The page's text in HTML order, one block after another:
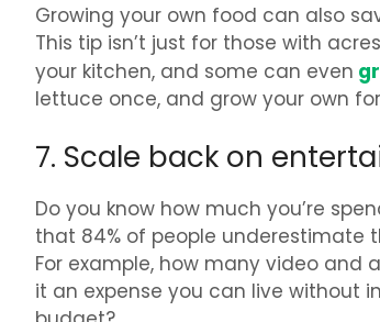
Growing your own food can also
This tip isn’t just for those with
your kitchen, and some can even
lettuce once, and grow your own
7. Scale back on
Do you know how much you’re
that 84% of people underestimate
For example, how many video and
it an expense you can live without